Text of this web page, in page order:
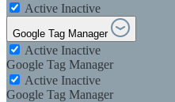
Active Inactive
Google Tag Manager
Active Inactive
Google Tag Manager
Active Inactive
Google Tag Manager